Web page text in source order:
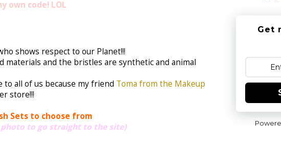
own code! LOL
shows respect to our Planet!!!
materials and the bristles are synthetic and animal
all of us because my friend Toma from the Makeup
store!!!
Sets to choose from
to go straight to the site)
Get